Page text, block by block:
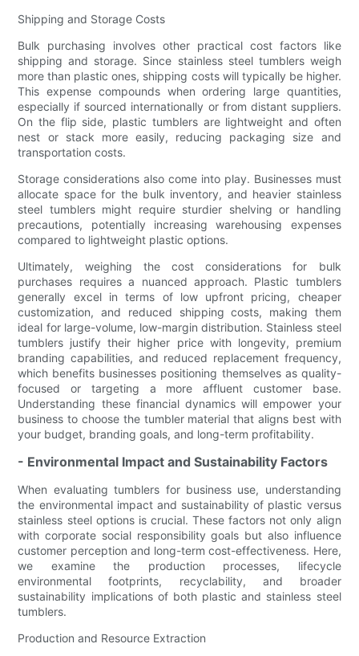
Shipping and Storage Costs
Bulk purchasing involves other practical cost factors like
shipping and storage. Since stainless steel tumblers weigh
more than plastic ones, shipping costs will typically be higher.
This expense compounds when ordering large quantities,
especially if sourced internationally or from distant suppliers.
On the flip side, plastic tumblers are lightweight and often
nest or stack more easily, reducing packaging size and
transportation costs.
Storage considerations also come into play. Businesses must
allocate space for the bulk inventory, and heavier stainless
steel tumblers might require sturdier shelving or handling
precautions, potentially increasing warehousing expenses
compared to lightweight plastic options.
Ultimately, weighing the cost considerations for bulk
purchases requires a nuanced approach. Plastic tumblers
generally excel in terms of low upfront pricing, cheaper
customization, and reduced shipping costs, making them
ideal for large-volume, low-margin distribution. Stainless steel
tumblers justify their higher price with longevity, premium
branding capabilities, and reduced replacement frequency,
which benefits businesses positioning themselves as quality-
focused or targeting a more affluent customer base.
Understanding these financial dynamics will empower your
business to choose the tumbler material that aligns best with
your budget, branding goals, and long-term profitability.
- Environmental Impact and Sustainability Factors
When evaluating tumblers for business use, understanding
the environmental impact and sustainability of plastic versus
stainless steel options is crucial. These factors not only align
with corporate social responsibility goals but also influence
customer perception and long-term cost-effectiveness. Here,
we examine the production processes, lifecycle
environmental footprints, recyclability, and broader
sustainability implications of both plastic and stainless steel
tumblers.
Production and Resource Extraction